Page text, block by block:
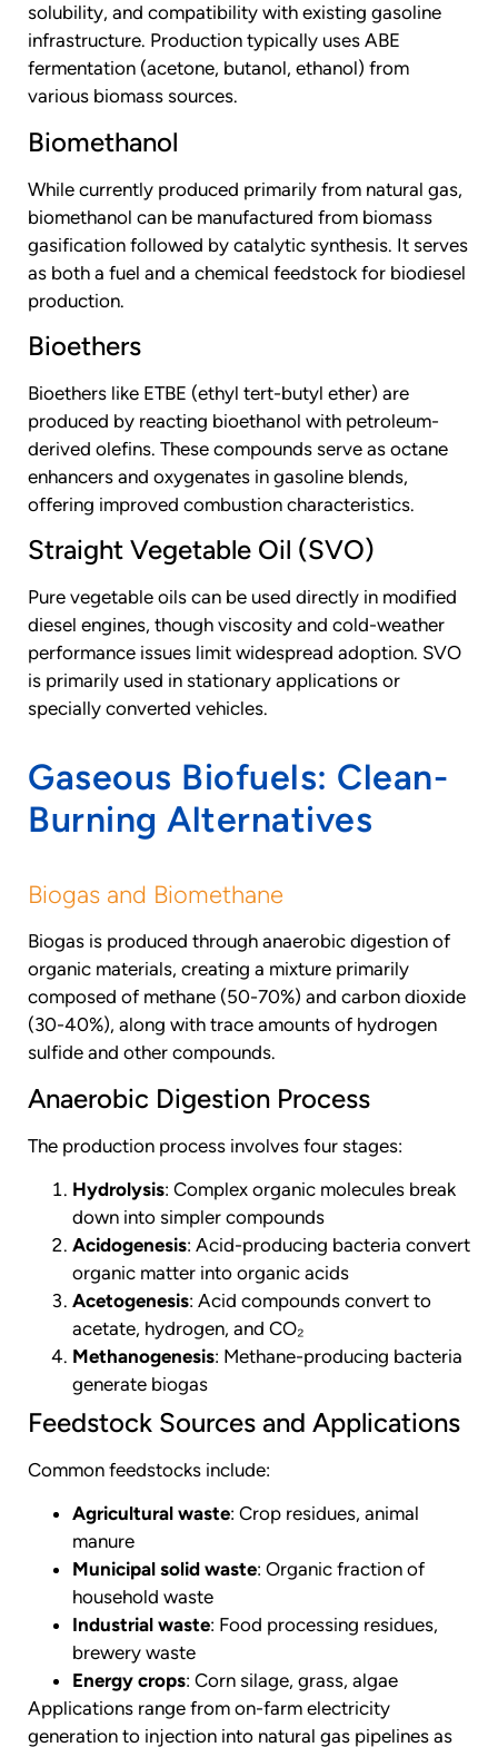
solubility, and compatibility with existing gasoline
infrastructure. Production typically uses ABE
fermentation (acetone, butanol, ethanol) from
various biomass sources.
Biomethanol
While currently produced primarily from natural gas,
biomethanol can be manufactured from biomass
gasification followed by catalytic synthesis. It serves
as both a fuel and a chemical feedstock for biodiesel
production.
Bioethers
Bioethers like ETBE (ethyl tert-butyl ether) are
produced by reacting bioethanol with petroleum-
derived olefins. These compounds serve as octane
enhancers and oxygenates in gasoline blends,
offering improved combustion characteristics.
Straight Vegetable Oil (SVO)
Pure vegetable oils can be used directly in modified
diesel engines, though viscosity and cold-weather
performance issues limit widespread adoption. SVO
is primarily used in stationary applications or
specially converted vehicles.
Gaseous Biofuels: Clean-
Burning Alternatives
Biogas and Biomethane
Biogas is produced through anaerobic digestion of
organic materials, creating a mixture primarily
composed of methane (50-70%) and carbon dioxide
(30-40%), along with trace amounts of hydrogen
sulfide and other compounds.
Anaerobic Digestion Process
The production process involves four stages:
Hydrolysis: Complex organic molecules break
down into simpler compounds
Acidogenesis: Acid-producing bacteria convert
organic matter into organic acids
Acetogenesis: Acid compounds convert to
acetate, hydrogen, and CO₂
Methanogenesis: Methane-producing bacteria
generate biogas
Feedstock Sources and Applications
Common feedstocks include:
Agricultural waste: Crop residues, animal
manure
Municipal solid waste: Organic fraction of
household waste
Industrial waste: Food processing residues,
brewery waste
Energy crops: Corn silage, grass, algae
Applications range from on-farm electricity
generation to injection into natural gas pipelines as